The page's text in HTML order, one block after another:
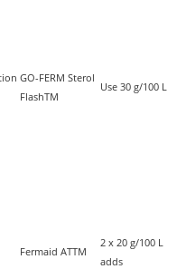
GO-FERM Sterol
FlashTM
Use 30 g/100 L
Fermaid ATTM
2 x 20 g/100 L
adds